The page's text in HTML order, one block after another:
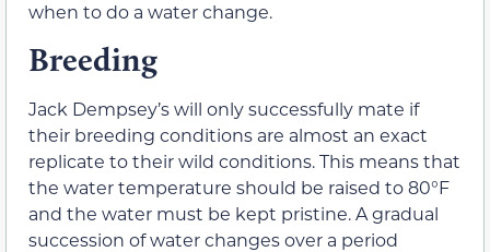
when to do a water change.
Breeding
Jack Dempsey’s will only successfully mate if
their breeding conditions are almost an exact
replicate to their wild conditions. This means that
the water temperature should be raised to 80°F
and the water must be kept pristine. A gradual
succession of water changes over a period